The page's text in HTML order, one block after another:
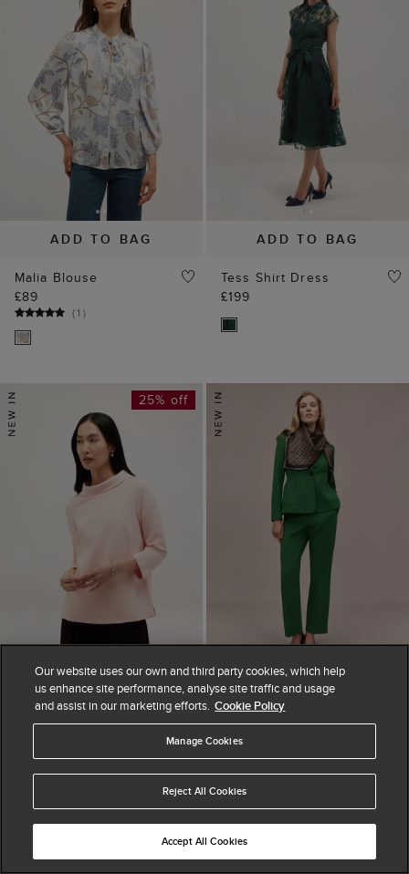
ADD TO BAG
Malia Blouse
£89
(1 )
ADD TO BAG
Tess Shirt Dress
£199
ADD TO BAG
25% off
Betsy Textured Top
25% OFF
ADD TO BAG
Haley Straight Leg
£110
Our website uses our own and third party cookies, which help
us enhance site performance, analyse site traffic and usage
and assist in our marketing efforts. Cookie Policy
Manage Cookies
Reject All Cookies
Accept All Cookies